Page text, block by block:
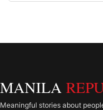
MANILA
Meaningful stories about